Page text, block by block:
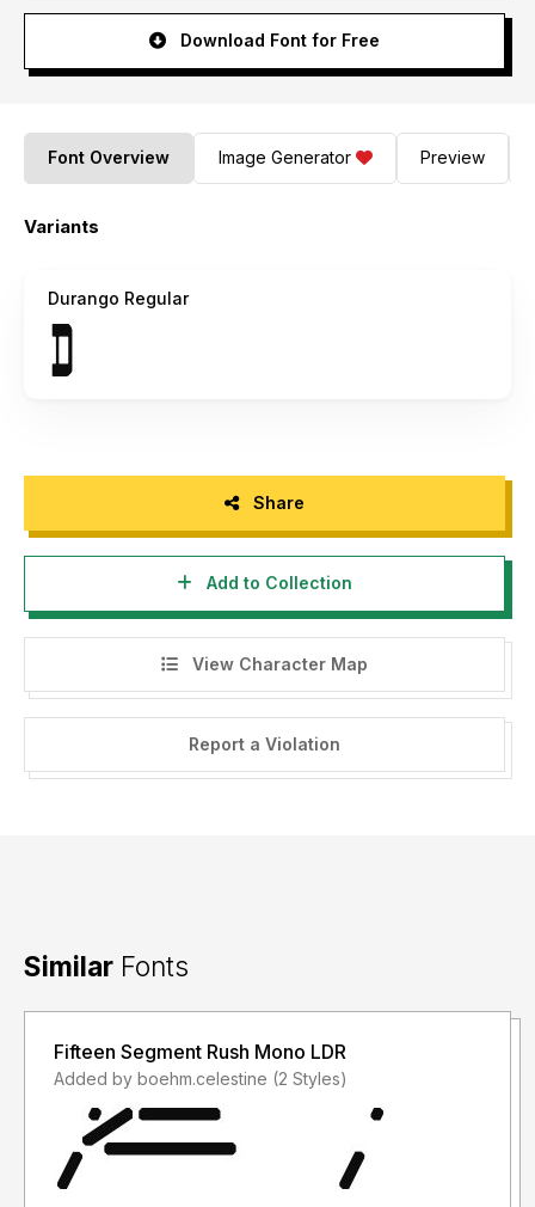
Download Font for Free
Font Overview Image Generator Preview
Variants
Durango Regular
Share
Add to Collection
View Character Map
Report a Violation
Similar Fonts
Fifteen Segment Rush Mono LDR
Added by boehm.celestine (2 Styles)